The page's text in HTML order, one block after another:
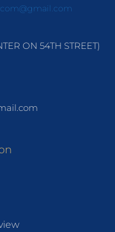
ON 54TH STREET)